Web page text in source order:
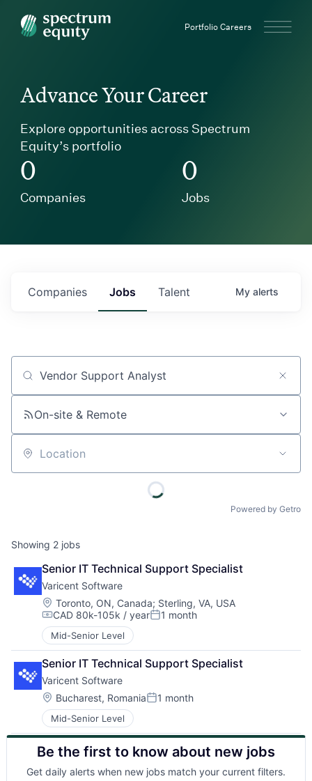
Spectrum Equity Portfolio Careers
About
Advance Your Career
Explore opportunities across Spectrum
Equity’s portfolio
0
Companies
0
Jobs
Jobs
Companies Talent My alerts
Job title, company or keyword
On-site & Remote
Location
Powered by Getro
Showing 2 jobs
Senior IT Technical Support Specialist
Varicent Software
Location:
Toronto, ON, Canada; Sterling, VA, USA
Compensation:
CAD 80k-105k / yearPosted:
1 month
Mid-Senior Level
Senior IT Technical Support Specialist
Varicent Software
Location:
Bucharest, RomaniaPosted:
1 month
Mid-Senior Level
Be the first to know about new jobs
Get daily alerts when new jobs match your current filters.